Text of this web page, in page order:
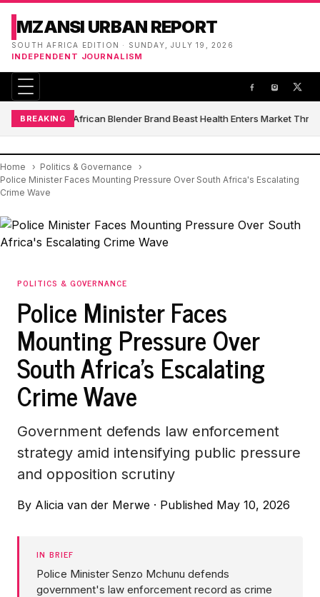
MZANSI URBAN REPORT
SOUTH AFRICA EDITION · SUNDAY, JULY 19, 2026
INDEPENDENT JOURNALISM
BREAKINGSouth African Blender Brand Beast Health Enters Market
Home
Politics & Governance
Police Minister Faces Mounting Pressure Over South Africa's Escalating
Crime Wave
POLITICS & GOVERNANCE
Police Minister Faces
Mounting Pressure Over
South Africa's Escalating
Crime Wave
Government defends law enforcement
strategy amid intensifying public pressure
and opposition scrutiny
By Alicia van der Merwe · Published May 10, 2026
IN BRIEF
Police Minister Senzo Mchunu defends
government's law enforcement record as crime